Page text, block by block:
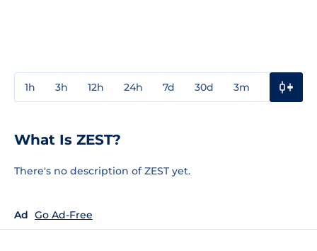
1h 3h 12h 24h 7d 30d 3m
What Is ZEST?
There's no description of ZEST yet.
Ad Go Ad-Free